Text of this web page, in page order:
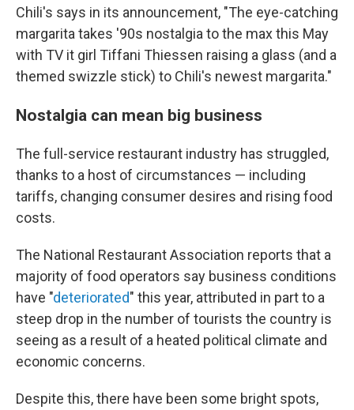
Chili's says in its announcement, "The eye-catching
margarita takes '90s nostalgia to the max this May
with TV it girl Tiffani Thiessen raising a glass (and a
themed swizzle stick) to Chili's newest margarita."
Nostalgia can mean big business
The full-service restaurant industry has struggled,
thanks to a host of circumstances — including
tariffs, changing consumer desires and rising food
costs.
The National Restaurant Association reports that a
majority of food operators say business conditions
have "deteriorated" this year, attributed in part to a
steep drop in the number of tourists the country is
seeing as a result of a heated political climate and
economic concerns.
Despite this, there have been some bright spots,